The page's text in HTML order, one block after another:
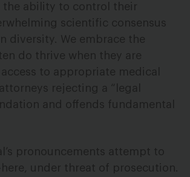
the ability to control their
scientific consensus
diversity. We embrace the
do thrive when they are
to appropriate medical
rejecting a “legal
and offends fundamental
pronouncements attempt to
under threat of prosecution.